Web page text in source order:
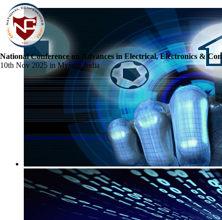
National Conference on Advances in Electrical, Electronics &
10th Nov 2025 in Mysuru,India